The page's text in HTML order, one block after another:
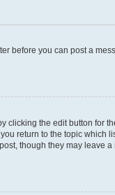
before you can post a
the edit button for
return to the topic which
though they may leave a